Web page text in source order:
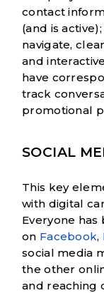
contact
(and is
navigate,
and
have
track
promotional
SOCIAL
This key
with digital
Everyone
on Facebook,
social media
the other
and reaching